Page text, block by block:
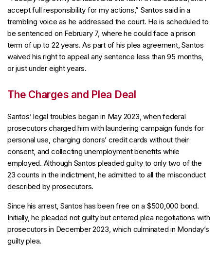
accept full responsibility for my actions,” Santos said in a
trembling voice as he addressed the court. He is scheduled to
be sentenced on February 7, where he could face a prison
term of up to 22 years. As part of his plea agreement, Santos
waived his right to appeal any sentence less than 95 months,
or just under eight years.
The Charges and Plea Deal
Santos’ legal troubles began in May 2023, when federal
prosecutors charged him with laundering campaign funds for
personal use, charging donors’ credit cards without their
consent, and collecting unemployment benefits while
employed. Although Santos pleaded guilty to only two of the
23 counts in the indictment, he admitted to all the misconduct
described by prosecutors.
Since his arrest, Santos has been free on a $500,000 bond.
Initially, he pleaded not guilty but entered plea negotiations with
prosecutors in December 2023, which culminated in Monday’s
guilty plea.